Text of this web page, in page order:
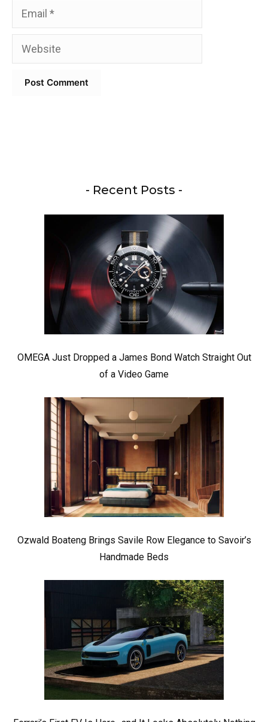
Email
Website
- Recent Posts -
OMEGA Just Dropped a James Bond Watch Straight Out
of a Video Game
Ozwald Boateng Brings Savile Row Elegance to Savoir’s
Handmade Beds